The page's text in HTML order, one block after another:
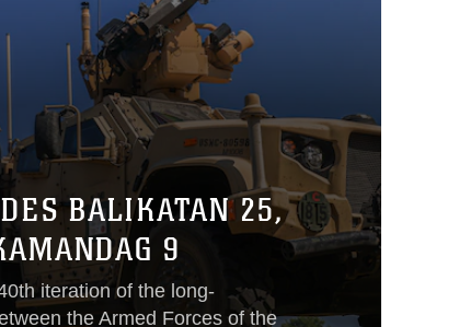
BALIKATAN 25,
9
iteration of the long-
the Armed Forces of the